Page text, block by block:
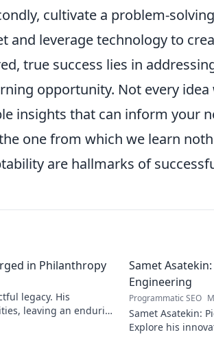
cultivate a problem-
and leverage technology to
true success lies in
opportunity. Not every idea
insights that can inform your
one from which we learn
are hallmarks of
in Philanthropy
legacy. His
leaving an enduring
Samet
Engineering
Programmatic SEO
Samet Asatekin:
Explore his